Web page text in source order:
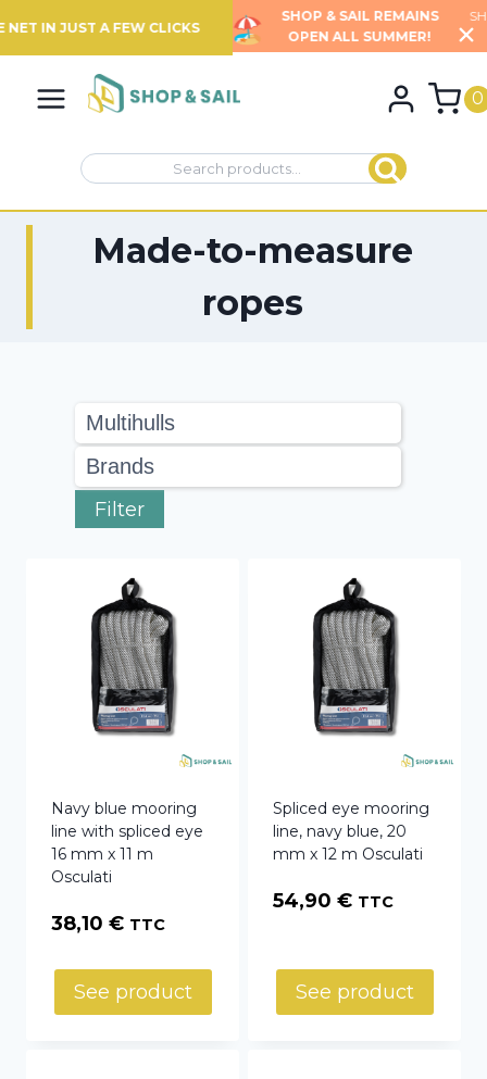
content
0
Search
for:
Search
Made-to-measure
ropes
Navy blue mooring
line with spliced eye
16 mm x 11 m
Osculati
38,10 € TTC
See product
Spliced eye mooring
line, navy blue, 20
mm x 12 m Osculati
54,90 € TTC
See product
Filter
OPEN ALL SUMMER!
SHIPPING TIMES MAY BE EXTENDED
FOR CERTAIN PRODUCTS